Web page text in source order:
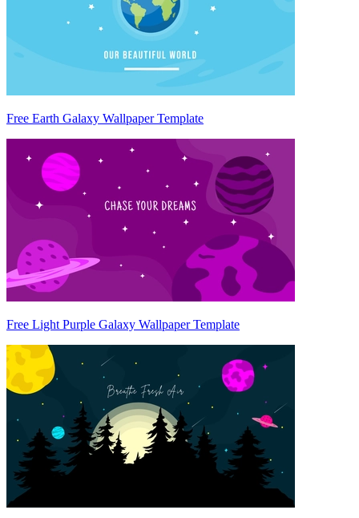
Free Earth Galaxy Wallpaper Template
Free Light Purple Galaxy Wallpaper Template